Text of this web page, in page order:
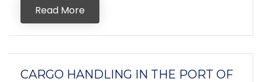
Read More
CARGO HANDLING IN THE PORT OF